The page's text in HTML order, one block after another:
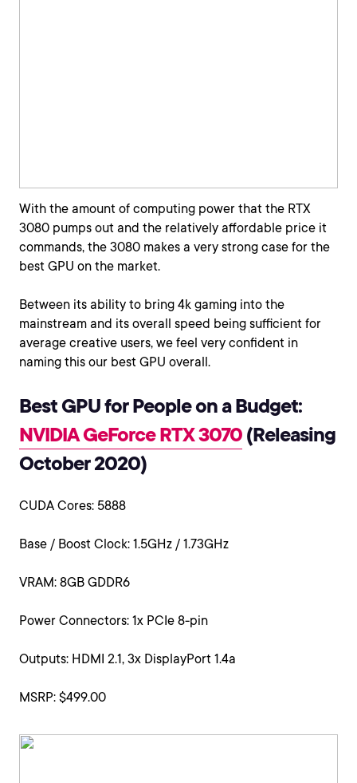
With the amount of computing power that the RTX
3080 pumps out and the relatively affordable price it
commands, the 3080 makes a very strong case for the
best GPU on the market.
Between its ability to bring 4k gaming into the
mainstream and its overall speed being sufficient for
average creative users, we feel very confident in
naming this our best GPU overall.
Best GPU for People on a Budget:
NVIDIA GeForce RTX 3070(Releasing
October 2020)
CUDA Cores: 5888
Base / Boost Clock: 1.5GHz / 1.73GHz
VRAM: 8GB GDDR6
Power Connectors: 1x PCIe 8-pin
Outputs: HDMI 2.1, 3x DisplayPort 1.4a
MSRP: $499.00